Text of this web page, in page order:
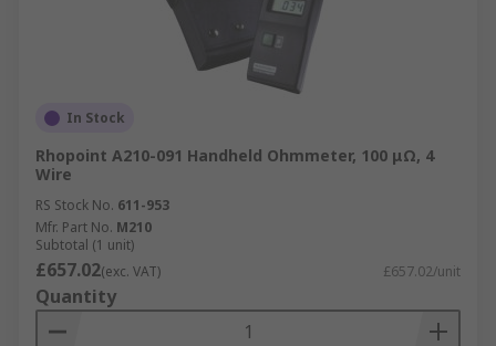
In Stock
Rhopoint A210-091 Handheld Ohmmeter, 100 μΩ, 4
Wire
RS Stock No. 611-953
Mfr. Part No. M210
Subtotal (1 unit)
£657.02(exc. VAT) £657.02/unit
Quantity